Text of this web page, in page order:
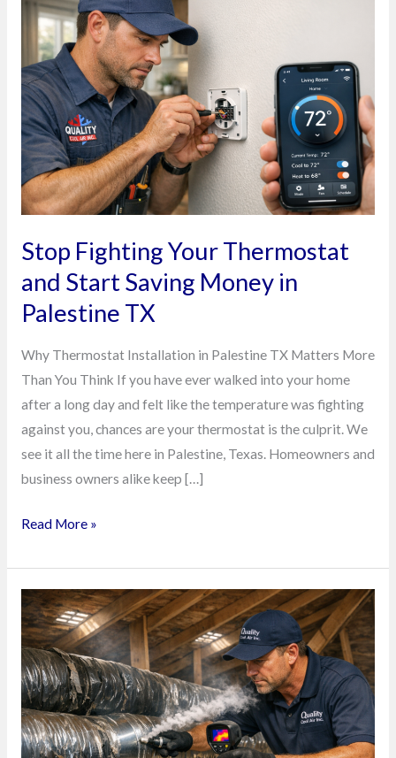
Stop Fighting Your Thermostat
and Start Saving Money in
Palestine TX
Why Thermostat Installation in Palestine TX Matters More
Than You Think If you have ever walked into your home
after a long day and felt like the temperature was fighting
against you, chances are your thermostat is the culprit. We
see it all the time here in Palestine, Texas. Homeowners and
business owners alike keep […]
Fighting
Your
Thermostat
and
Start
Saving
Money
in
Palestine
Read More »
Is
Your
Attic
Stealing
Your
AC
Cold